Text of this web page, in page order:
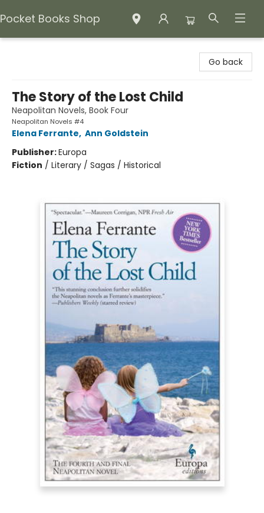
Pocket Books Shop
Go back
The Story of the Lost Child
Neapolitan Novels, Book Four
Neapolitan Novels #4
Elena Ferrante, Ann Goldstein
Publisher:Europa
Fiction / Literary / Sagas / Historical